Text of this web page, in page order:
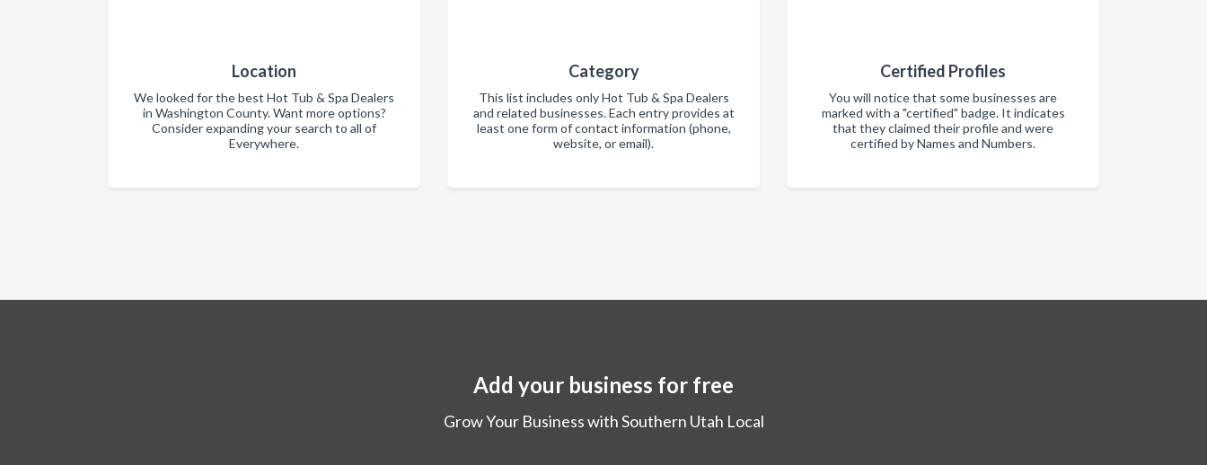
Location
We looked for the best Hot Tub & Spa Dealers
in Washington County. Want more options?
Consider expanding your search to all of
Everywhere.
Category
This list includes only Hot Tub & Spa Dealers
and related businesses. Each entry provides at
least one form of contact information (phone,
website, or email).
Certified Profiles
You will notice that some businesses are
marked with a "certified" badge. It indicates
that they claimed their profile and were
certified by Names and Numbers.
Add your business for free
Grow Your Business with Southern Utah Local